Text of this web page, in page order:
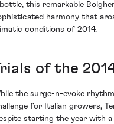
this remarkable
harmony that
conditions of 2014.
of the
the surge-n-evoke
for Italian growers,
starting the year with